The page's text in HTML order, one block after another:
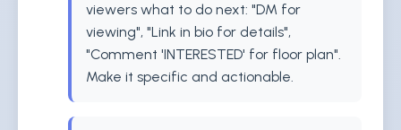
viewers what to do next: "DM for
viewing", "Link in bio for details",
"Comment 'INTERESTED' for floor plan".
Make it specific and actionable.